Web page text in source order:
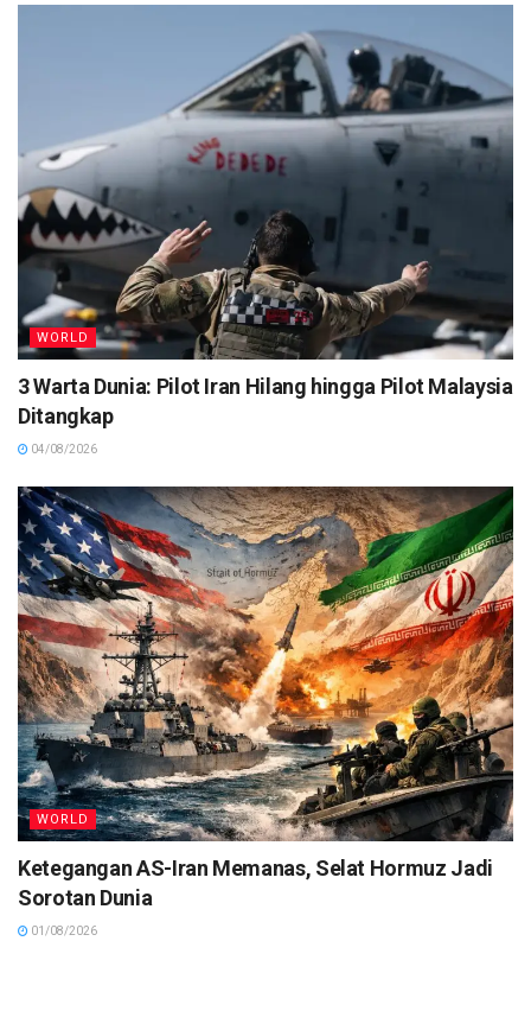
WORLD
3 Warta Dunia: Pilot Iran Hilang hingga Pilot Malaysia
Ditangkap
04/08/2026
WORLD
Ketegangan AS-Iran Memanas, Selat Hormuz Jadi
Sorotan Dunia
01/08/2026